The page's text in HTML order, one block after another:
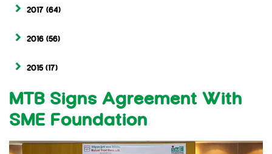
2017 (64)
2016 (56)
2015 (17)
MTB Signs Agreement With
SME Foundation